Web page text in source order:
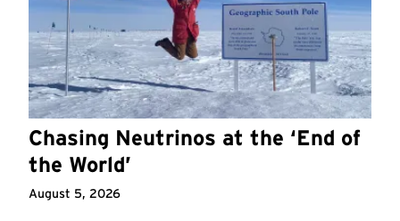
Chasing Neutrinos at the ‘End of
the World’
August 5, 2026